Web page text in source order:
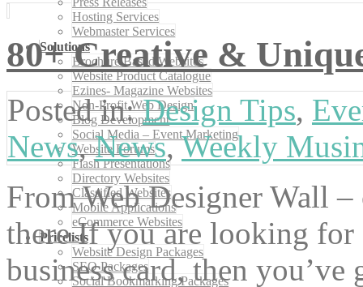
Hosting Services
Webmaster Services
Solutions
Brochure Based Websites
Website Product Catalogue
Ezines- Magazine Websites
Non-Profit Web Design
Blog Development
Social Media – Event Marketing
Website Forums
Flash Presentations
Directory Websites
Classified Websites
Mobile Applications
eCommerce Websites
Pricelists
Website Design Packages
SEO Packages
Social Bookmarking Packages
80+ Creative &
Posted in:Design Tips,
News,News,Weekly
From Web Designer Wall
there If you are looking
business card, then